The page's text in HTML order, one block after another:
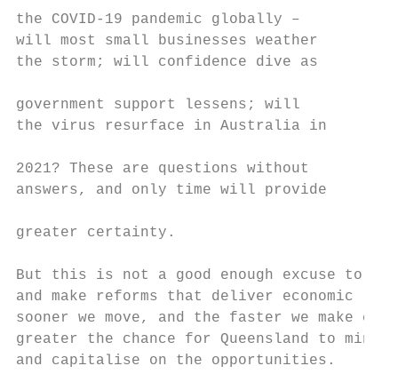
the COVID-19 pandemic globally –
will most small businesses weather
the storm; will confidence dive as
government support lessens; will
the virus resurface in Australia in
2021? These are questions without
answers, and only time will provide
greater certainty.
But this is not a good enough excuse to
and make reforms that deliver economic
sooner we move, and the faster we
greater the chance for Queensland to
and capitalise on the opportunities.